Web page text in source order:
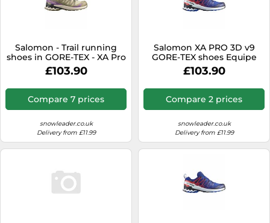
Salomon - Trail running
shoes in GORE-TEX - XA Pro
3D V9 GTX W
Bog/Aloe/Concog for
Women - Size 5,5 UK -
Beige Beige 5.5 UK
£103.90
Compare 7 prices
snowleader.co.uk
Delivery from £11.99
Salomon XA PRO 3D v9
GORE-TEX shoes Equipe
electric blue white red -
45(1/3)
£103.90
Compare 2 prices
snowleader.co.uk
Delivery from £11.99